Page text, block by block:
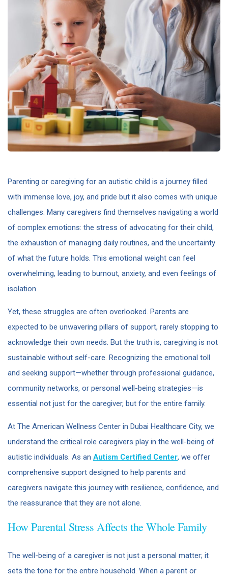
Parenting or caregiving for an autistic child is a journey filled
with immense love, joy, and pride but it also comes with unique
challenges. Many caregivers find themselves navigating a world
of complex emotions: the stress of advocating for their child,
the exhaustion of managing daily routines, and the uncertainty
of what the future holds. This emotional weight can feel
overwhelming, leading to burnout, anxiety, and even feelings of
isolation.
Yet, these struggles are often overlooked. Parents are
expected to be unwavering pillars of support, rarely stopping to
acknowledge their own needs. But the truth is, caregiving is not
sustainable without self-care. Recognizing the emotional toll
and seeking support—whether through professional guidance,
community networks, or personal well-being strategies—is
essential not just for the caregiver, but for the entire family.
At The American Wellness Center in Dubai Healthcare City, we
understand the critical role caregivers play in the well-being of
autistic individuals. As an Autism Certified Center, we offer
comprehensive support designed to help parents and
caregivers navigate this journey with resilience, confidence, and
the reassurance that they are not alone.
How Parental Stress Affects the Whole Family
The well-being of a caregiver is not just a personal matter; it
sets the tone for the entire household. When a parent or